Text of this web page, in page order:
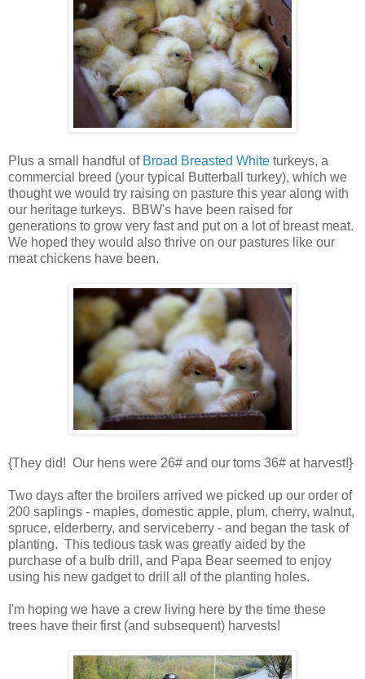
Plus a small handful of Broad Breasted White turkeys, a
commercial breed (your typical Butterball turkey), which we
thought we would try raising on pasture this year along with
our heritage turkeys. BBW's have been raised for
generations to grow very fast and put on a lot of breast meat.
We hoped they would also thrive on our pastures like our
meat chickens have been.
{They did! Our hens were 26# and our toms 36# at harvest!}
Two days after the broilers arrived we picked up our order of
200 saplings - maples, domestic apple, plum, cherry, walnut,
spruce, elderberry, and serviceberry - and began the task of
planting. This tedious task was greatly aided by the
purchase of a bulb drill, and Papa Bear seemed to enjoy
using his new gadget to drill all of the planting holes.
I'm hoping we have a crew living here by the time these
trees have their first (and subsequent) harvests!